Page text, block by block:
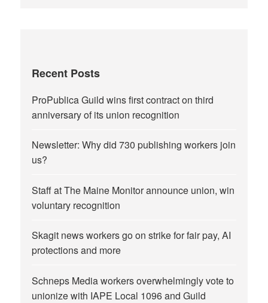
Recent Posts
ProPublica Guild wins first contract on third
anniversary of its union recognition
Newsletter: Why did 730 publishing workers join
us?
Staff at The Maine Monitor announce union, win
voluntary recognition
Skagit news workers go on strike for fair pay, AI
protections and more
Schneps Media workers overwhelmingly vote to
unionize with IAPE Local 1096 and Guild